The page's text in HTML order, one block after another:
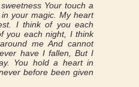
Your touch a
your magic. My heart
I think of you each
you each night, I think
me And cannot
have I fallen, But I
You hold a heart in
before been given